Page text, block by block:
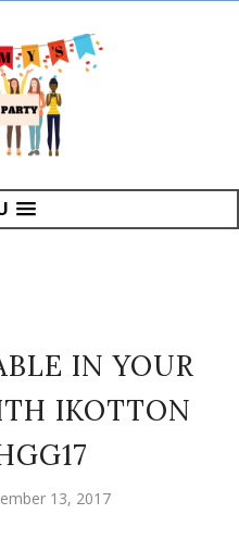
IN YOUR
IKOTTON
13, 2017